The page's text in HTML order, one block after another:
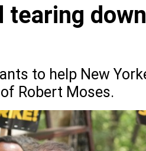
to help New
Robert Moses.